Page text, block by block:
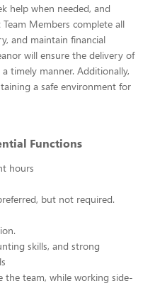
help when needed, and
Members complete all
and maintain financial
will ensure the delivery of
timely manner. Additionally,
a safe environment for
Functions
hours
but not required.
skills, and strong
team, while working side-